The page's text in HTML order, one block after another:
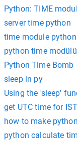
Python: TIME
server time python
time module python
python time modülü
Python Time Bomb
sleep in py
Using the 'sleep'
get UTC time for
how to make
python calculate